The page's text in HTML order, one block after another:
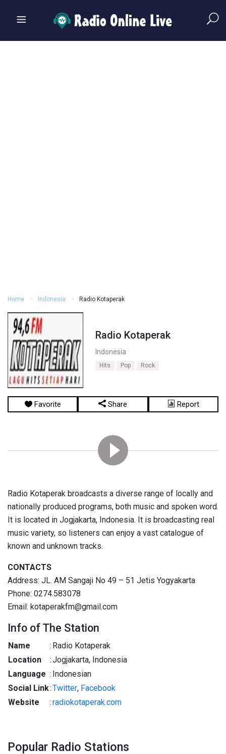
Home Indonesia Radio Kotaperak
Radio Kotaperak
Indonesia
Hits Pop Rock
Favorite Share Report
Radio Kotaperak broadcasts a diverse range of locally and
nationally produced programs, both music and spoken word.
It is located in Jogjakarta, Indonesia. It is broadcasting real
music variety, so listeners can enjoy a vast catalogue of
known and unknown tracks.
CONTACTS
Address: JL. AM Sangaji No 49 – 51 Jetis Yogyakarta
Phone: 0274.583078
Email: kotaperakfm@gmail.com
Info of The Station
Name : Radio Kotaperak
Location
:Jogjakarta, Indonesia
Language : Indonesian
Social Link:Twitter, Facebook
Website
:radiokotaperak.com
Popular Radio Stations